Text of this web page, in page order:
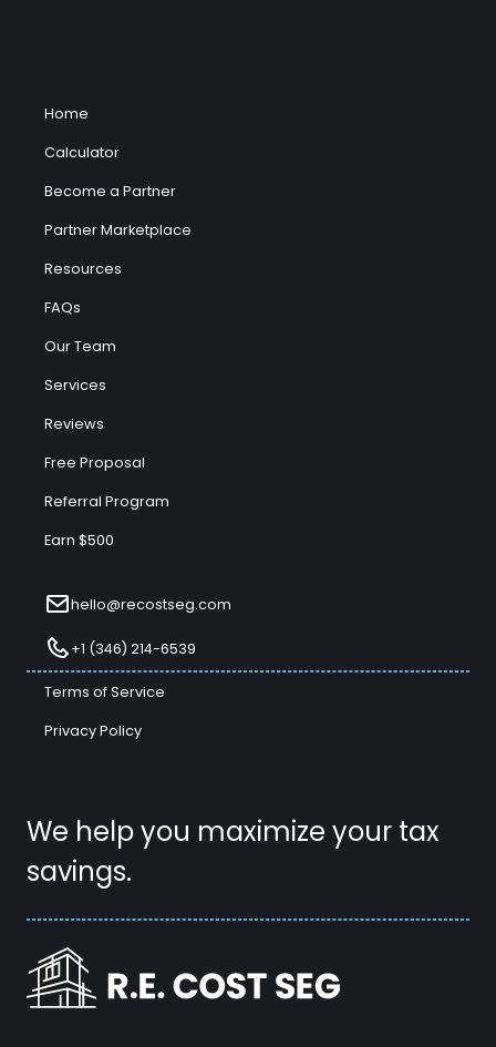
We help you maximize your tax
savings.
Home
Calculator
Become a Partner
Partner Marketplace
Resources
FAQs
Our Team
Services
Reviews
Free Proposal
Referral Program
Earn $500
hello@recostseg.com
+1 (346) 214-6539
Terms of Service
Privacy Policy